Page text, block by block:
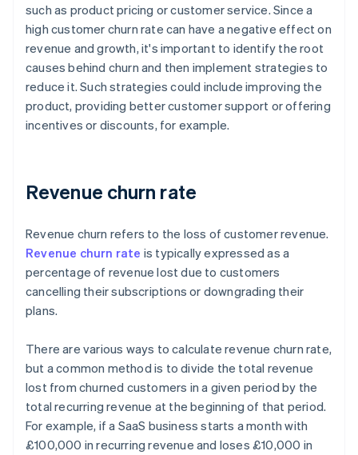
such as product pricing or customer service. Since a
high customer churn rate can have a negative effect on
revenue and growth, it's important to identify the root
causes behind churn and then implement strategies to
reduce it. Such strategies could include improving the
product, providing better customer support or offering
incentives or discounts, for example.
Revenue churn rate
Revenue churn refers to the loss of customer revenue.
Revenue churn rate is typically expressed as a
percentage of revenue lost due to customers
cancelling their subscriptions or downgrading their
plans.
There are various ways to calculate revenue churn rate,
but a common method is to divide the total revenue
lost from churned customers in a given period by the
total recurring revenue at the beginning of that period.
For example, if a SaaS business starts a month with
£100,000 in recurring revenue and loses £10,000 in